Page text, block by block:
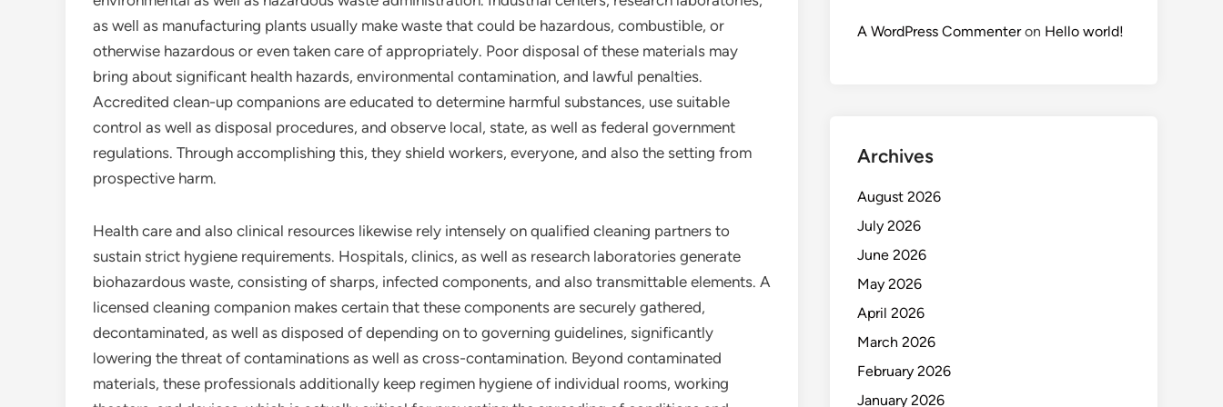
as well as manufacturing plants usually make waste that could be hazardous, combustible, or
otherwise hazardous or even taken care of appropriately. Poor disposal of these materials may
bring about significant health hazards, environmental contamination, and lawful penalties.
Accredited clean-up companions are educated to determine harmful substances, use suitable
control as well as disposal procedures, and observe local, state, as well as federal government
regulations. Through accomplishing this, they shield workers, everyone, and also the setting from
prospective harm.
Health care and also clinical resources likewise rely intensely on qualified cleaning partners to
sustain strict hygiene requirements. Hospitals, clinics, as well as research laboratories generate
biohazardous waste, consisting of sharps, infected components, and also transmittable elements. A
licensed cleaning companion makes certain that these components are securely gathered,
decontaminated, as well as disposed of depending on to governing guidelines, significantly
lowering the threat of contaminations as well as cross-contamination. Beyond contaminated
materials, these professionals additionally keep regimen hygiene of individual rooms, working
A WordPress Commenteron Hello world!
Archives
August 2026
July 2026
June 2026
May 2026
April 2026
March 2026
February 2026
January 2026